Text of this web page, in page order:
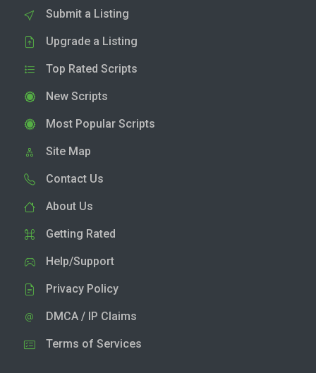
Submit a Listing
Upgrade a Listing
Top Rated Scripts
New Scripts
Most Popular Scripts
Site Map
Contact Us
About Us
Getting Rated
Help/Support
Privacy Policy
DMCA / IP Claims
Terms of Services